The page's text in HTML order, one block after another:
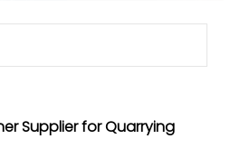
Supplier for Quarrying